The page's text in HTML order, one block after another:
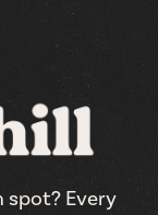
spot? Every